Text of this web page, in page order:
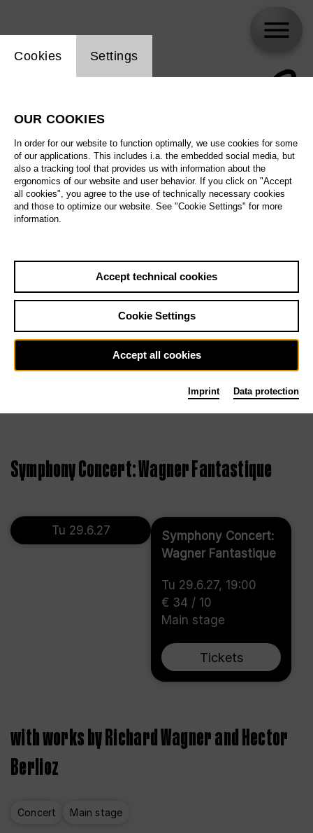
Symphony Concert: Wagner Fantastique
Tu 29.6.27
Symphony Concert:
Wagner Fantastique
Tu 29.6.27, 19:00
€ 34 / 10
Main stage
Tickets
with works by Richard Wagner and Hector
Berlioz
Concert Main stage
Website cookie setting
Cookies Settings
OUR COOKIES
In order for our website to function optimally, we use cookies for some
of our applications. This includes i.a. the embedded social media, but
also a tracking tool that provides us with information about the
ergonomics of our website and user behavior. If you click on "Accept
all cookies", you agree to the use of technically necessary cookies
and those to optimize our website. See "Cookie Settings" for more
information.
Accept technical cookies
Cookie Settings
Accept all cookies
Imprint Data protection